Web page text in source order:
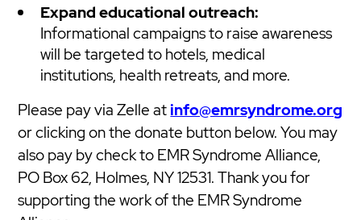
Expand educational outreach:
Informational campaigns to raise awareness
will be targeted to hotels, medical
institutions, health retreats, and more.
Please pay via Zelle atinfo@emrsyndrome.org
or clicking on the donate button below. You may
also pay by check to EMR Syndrome Alliance,
PO Box 62, Holmes, NY 12531. Thank you for
supporting the work of the EMR Syndrome